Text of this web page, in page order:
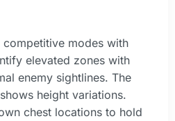
competitive modes with
elevated zones with
enemy sightlines. The
height variations.
chest locations to hold